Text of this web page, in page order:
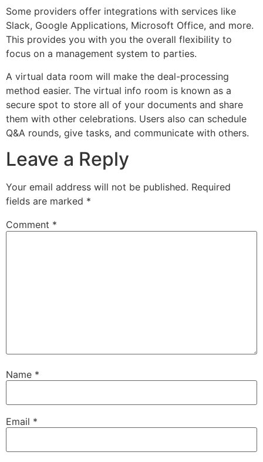
Some providers offer integrations with services like
Slack, Google Applications, Microsoft Office, and more.
This provides you with you the overall flexibility to
focus on a management system to parties.
A virtual data room will make the deal-processing
method easier. The virtual info room is known as a
secure spot to store all of your documents and share
them with other celebrations. Users also can schedule
Q&A rounds, give tasks, and communicate with others.
Leave a Reply
Your email address will not be published. Required
fields are marked *
Comment *
Name *
Email *